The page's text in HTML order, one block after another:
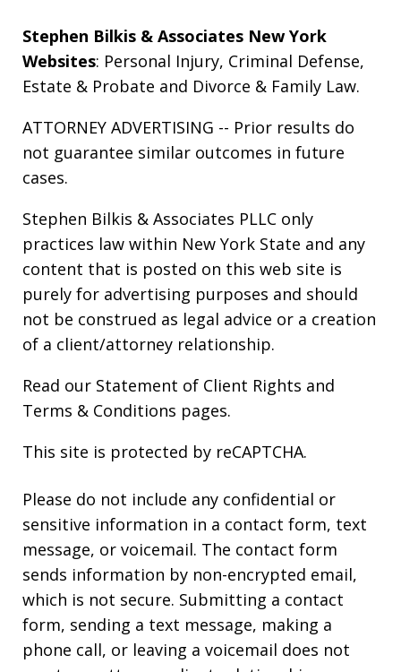
Stephen Bilkis & Associates New York
Websites: Personal Injury, Criminal Defense,
Estate & Probate and Divorce & Family Law.
ATTORNEY ADVERTISING -- Prior results do
not guarantee similar outcomes in future
cases.
Stephen Bilkis & Associates PLLC only
practices law within New York State and any
content that is posted on this web site is
purely for advertising purposes and should
not be construed as legal advice or a creation
of a client/attorney relationship.
Read our Statement of Client Rights and
Terms & Conditions pages.
This site is protected by reCAPTCHA.
Please do not include any confidential or
sensitive information in a contact form, text
message, or voicemail. The contact form
sends information by non-encrypted email,
which is not secure. Submitting a contact
form, sending a text message, making a
phone call, or leaving a voicemail does not